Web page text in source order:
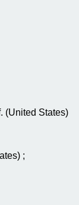
(United States)
;